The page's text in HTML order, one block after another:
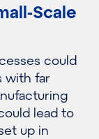
Scale
could
with far
lead to
up in